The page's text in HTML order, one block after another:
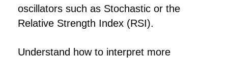
oscillators such as Stochastic or the
Relative Strength Index (RSI).
Understand how to interpret more